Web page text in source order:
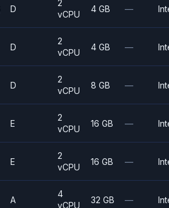
D
2
vCPU
4 GB —
D
2
vCPU
4 GB —
D
2
vCPU
8 GB —
E
2
vCPU
16 GB —
E
2
vCPU
16 GB —
A
4
vCPU
32 GB —